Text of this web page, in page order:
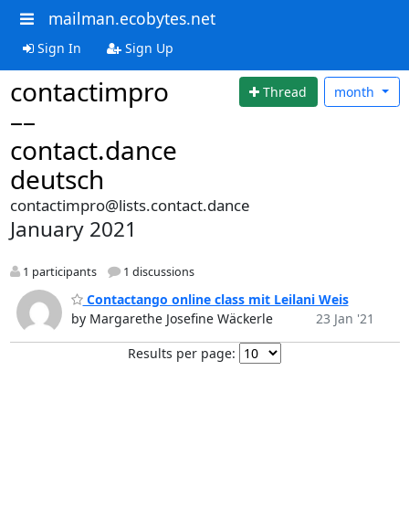
mailman.ecobytes.net
Sign In Sign Up
contactimpro
––
contact.dance
deutsch
Thread month
contactimpro@lists.contact.dance
January 2021
1 participants 1 discussions
Contactango online class mit Leilani Weis
by Margarethe Josefine Wäckerle
23 Jan '21
Results per page: